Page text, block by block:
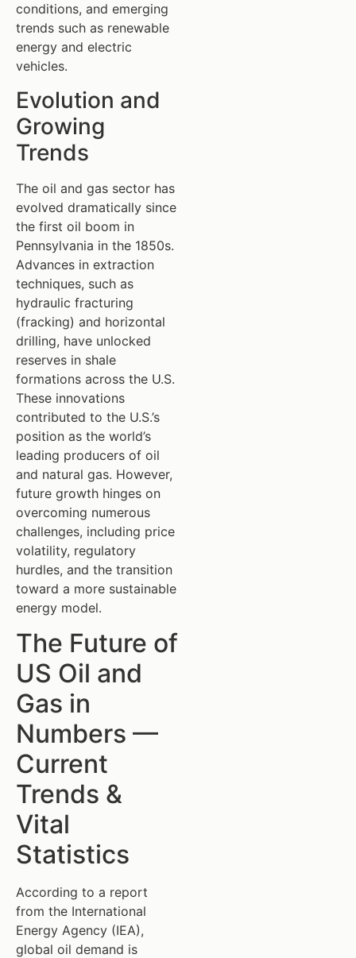
conditions, and emerging
trends such as renewable
energy and electric
vehicles.
Evolution and
Growing
Trends
The oil and gas sector has
evolved dramatically since
the first oil boom in
Pennsylvania in the 1850s.
Advances in extraction
techniques, such as
hydraulic fracturing
(fracking) and horizontal
drilling, have unlocked
reserves in shale
formations across the U.S.
These innovations
contributed to the U.S.’s
position as the world’s
leading producers of oil
and natural gas. However,
future growth hinges on
overcoming numerous
challenges, including price
volatility, regulatory
hurdles, and the transition
toward a more sustainable
energy model.
The Future of
US Oil and
Gas in
Numbers —
Current
Trends &
Vital
Statistics
According to a report
from the International
Energy Agency (IEA),
global oil demand is